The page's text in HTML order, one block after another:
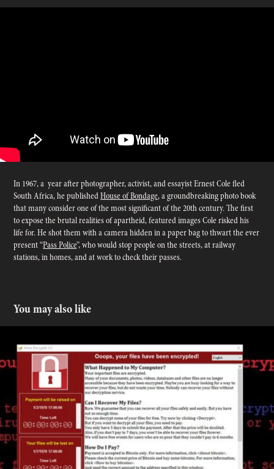
In 1967, a year after photographer, activist, and essayist Ernest Cole fled
South Africa, he publishedHouse of Bondage, a groundbreaking photo book
that many consider one of the most significant of the 20th century. The first
to expose the brutal realities of apartheid, featured images Cole risked his
life for. He shot them with a camera hidden in a paper bag to thwart the ever
present “Pass Police”, who would stop people on the streets, at railway
stations, in homes, and at work to check their passes.
You may also like
Protection From Ransomware - Patches and Info
2017